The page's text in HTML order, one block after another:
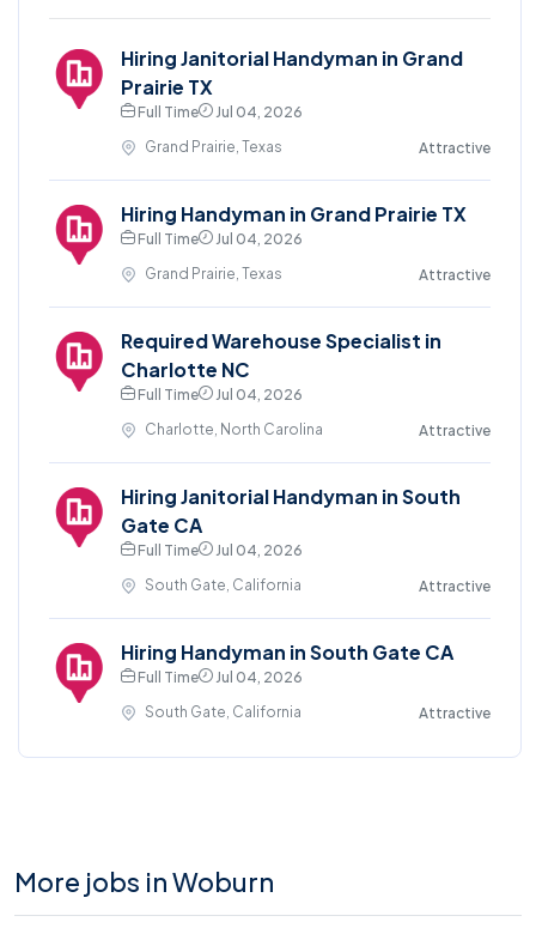
Hiring Janitorial Handyman in Grand
Prairie TX
Full Time
Jul 04, 2026
Grand Prairie, Texas
Attractive
Hiring Handyman in Grand Prairie TX
Full Time
Jul 04, 2026
Grand Prairie, Texas
Attractive
Required Warehouse Specialist in
Charlotte NC
Full Time
Jul 04, 2026
Charlotte, North Carolina
Attractive
Hiring Janitorial Handyman in South
Gate CA
Full Time
Jul 04, 2026
South Gate, California
Attractive
Hiring Handyman in South Gate CA
Full Time
Jul 04, 2026
South Gate, California
Attractive
More jobs in Woburn